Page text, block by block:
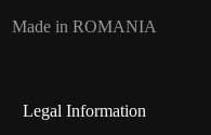
Made in ROMANIA
Legal Information